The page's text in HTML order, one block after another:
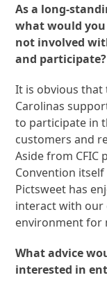
As a long-
what would
not involved
and participate?
It is obvious that
Carolinas
to participate in
customers and
Aside from
Convention
Pictsweet has
interact with our
environment for
What advice
interested in